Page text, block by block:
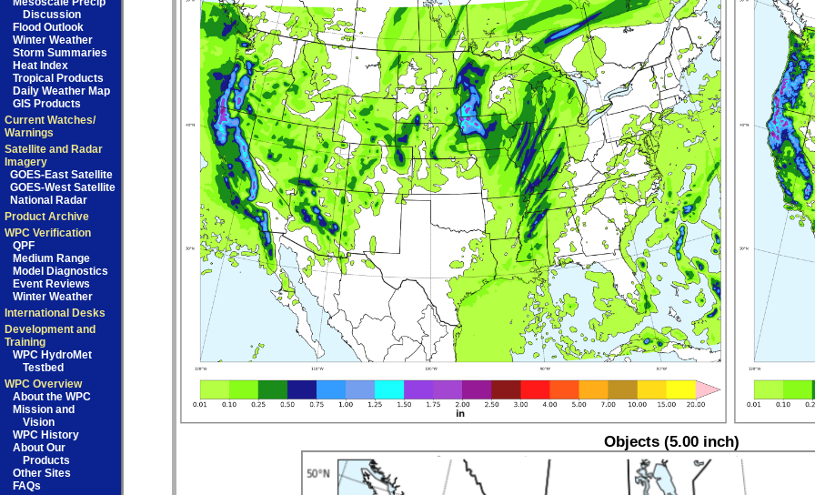
Discussion
Flood Outlook
Winter Weather
Storm Summaries
Heat Index
Tropical Products
Daily Weather Map
GIS Products
Current Watches/
Warnings
Satellite and Radar
Imagery
GOES-East Satellite
GOES-West Satellite
National Radar
Product Archive
WPC Verification
QPF
Medium Range
Model Diagnostics
Event Reviews
Winter Weather
International Desks
Development and
Training
WPC HydroMet
Testbed
WPC Overview
About the WPC
Mission and
Vision
WPC History
About Our
Products
Other Sites
FAQs
Objects (5.00 inch)